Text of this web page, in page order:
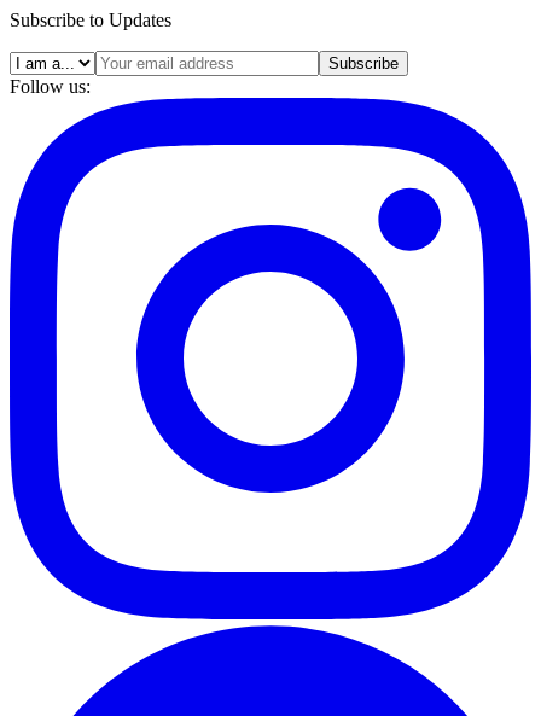
Subscribe to Updates
Subscribe
Follow us: